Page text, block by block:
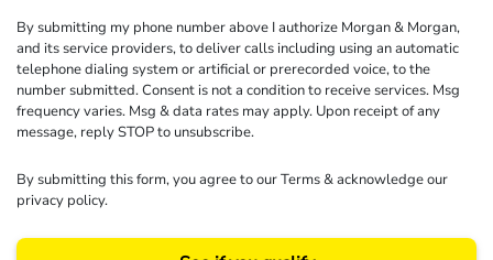
By submitting my phone number above I authorize Morgan & Morgan,
and its service providers, to deliver calls including using an automatic
telephone dialing system or artificial or prerecorded voice, to the
number submitted. Consent is not a condition to receive services. Msg
frequency varies. Msg & data rates may apply. Upon receipt of any
message, reply STOP to unsubscribe.
By submitting this form, you agree to ourTerms& acknowledge our
privacy policy.